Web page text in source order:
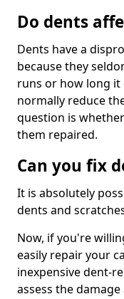
Do dents
Dents have a
because they
runs or how long it
normally reduce
question is
them repaired.
Can you fix
It is absolutely
dents and
Now, if you're
easily repair your
inexpensive dent-
assess the